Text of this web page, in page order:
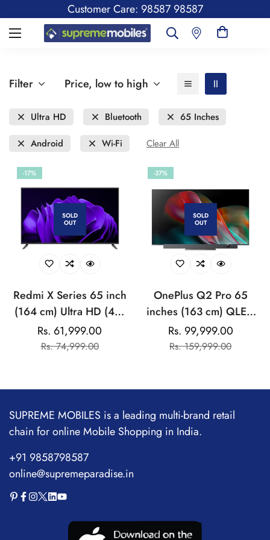
Customer Care: 98587 98587
Filter Price, low to high
Ultra HD Bluetooth
65 Inches
Android
Wi-Fi Clear All
-17%
SOLD
OUT
Redmi X Series 65 inch
(164 cm) Ultra HD (4K)
LED Android Smart TV
Sale
Rs. 61,999.00
Regular
Rs. 74,999.00
-37%
SOLD
OUT
OnePlus Q2 Pro 65
inches (163 cm) QLED
UHD (4K) Android Smart
TVSale
Rs. 99,999.00
Regular
Rs. 159,999.00
SUPREME MOBILES is a leading multi-brand retail
chain for online Mobile Shopping in India.
+91 9858798587
online@supremeparadise.in